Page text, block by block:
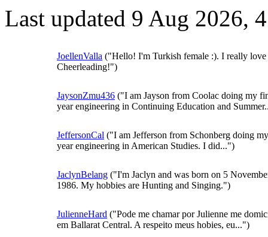
Last updated 9 Aug 2026,
JoellenValla ("Hello! I'm Turkish female :). I really love
Cheerleading!")
JaysonZmu436 ("I am Jayson from Coolac doing my
year engineering in Continuing Education and
JeffersonCal ("I am Jefferson from Schonberg doing
year engineering in American Studies. I did...")
JaclynBelang ("I'm Jaclyn and was born on 5
1986. My hobbies are Hunting and Singing.")
JulienneHard ("Pode me chamar por Julienne me
em Ballarat Central. A respeito meus hobies, eu...")